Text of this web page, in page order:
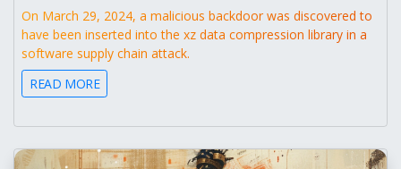
On March 29, 2024, a malicious backdoor was discovered to
have been inserted into the xz data compression library in a
software supply chain attack.
READ MORE